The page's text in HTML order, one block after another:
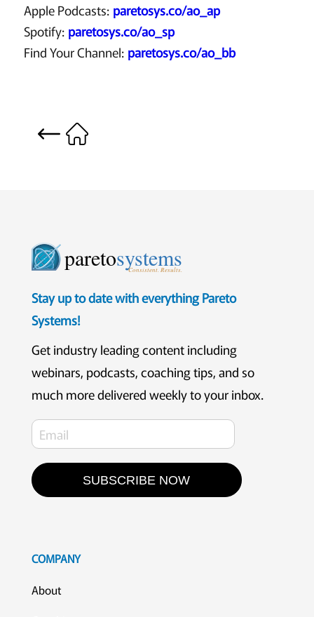
Apple Podcasts: paretosys.co/ao_ap
Spotify: paretosys.co/ao_sp
Find Your Channel: paretosys.co/ao_bb
paretosystems
Consistent. Results.
Stay up to date with everything Pareto
Systems!
Get industry leading content including
webinars, podcasts, coaching tips, and so
much more delivered weekly to your inbox.
SUBSCRIBE NOW
COMPANY
About